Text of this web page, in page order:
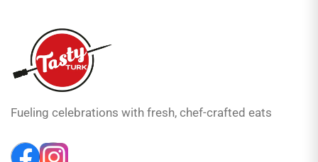
Fueling celebrations with fresh, chef-crafted eats